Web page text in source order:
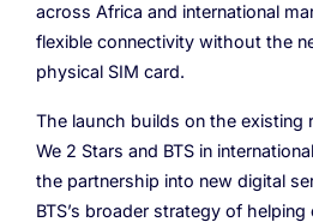
across Africa and international
flexible connectivity without the
physical SIM card.
The launch builds on the existing
We 2 Stars and BTS in
the partnership into new digital
BTS’s broader strategy of helping